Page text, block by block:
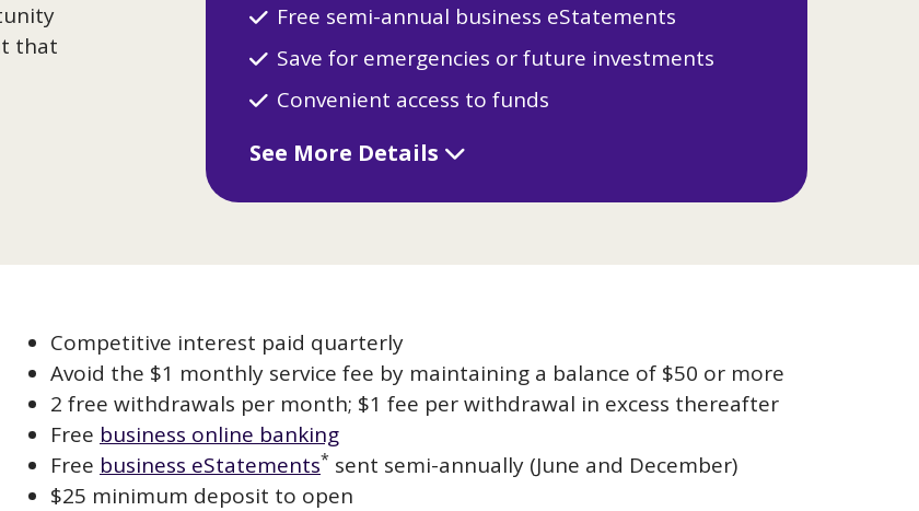
that
Free semi-annual business eStatements
Save for emergencies or future investments
Convenient access to funds
See More Details
Competitive interest paid quarterly
Avoid the $1 monthly service fee by maintaining a balance of $50 or more
2 free withdrawals per month; $1 fee per withdrawal in excess thereafter
Free business online banking
Free business eStatements* sent semi-annually (June and December)
$25 minimum deposit to open